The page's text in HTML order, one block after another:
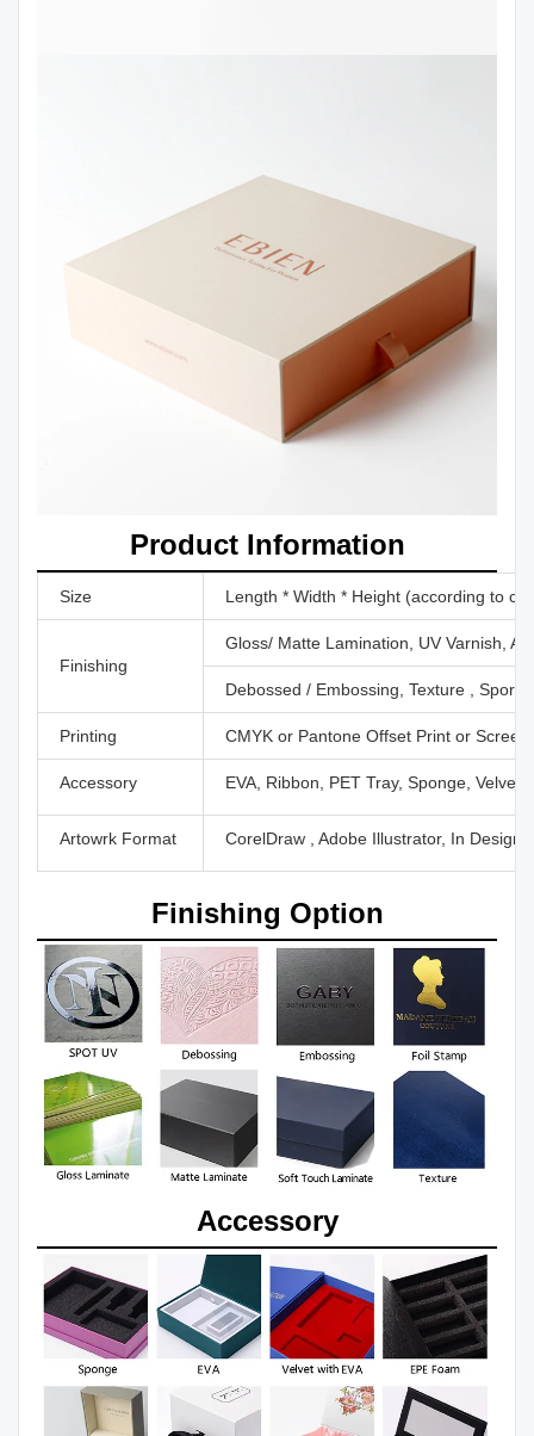
Product Information
Size Length * Width * Height (according to
Finishing
Gloss/ Matte Lamination, UV Varnish,
Debossed / Embossing, Texture , Sport
Printing CMYK or Pantone Offset Print or
Accessory EVA, Ribbon, PET Tray, Sponge,
Artowrk Format CorelDraw , Adobe Illustrator, In Design,
Finishing Option
Accessory